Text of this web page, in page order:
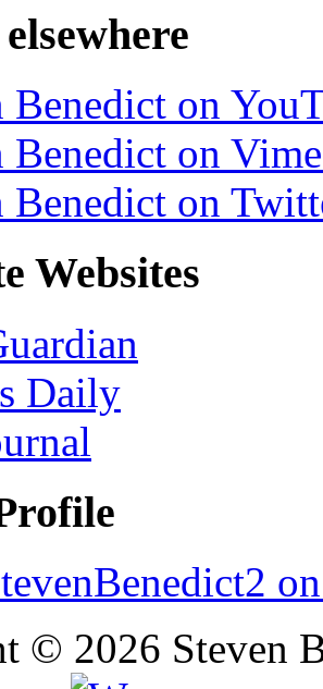
Benedict on
Benedict on
Benedict on
Websites
Daily
© 2026 Steven